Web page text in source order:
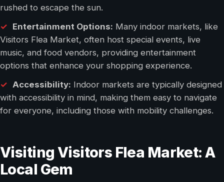
rushed to escape the sun.
Entertainment Options: Many indoor markets, like
Visitors Flea Market, often host special events, live
music, and food vendors, providing entertainment
options that enhance your shopping experience.
Accessibility: Indoor markets are typically designed
with accessibility in mind, making them easy to navigate
for everyone, including those with mobility challenges.
Visiting Visitors Flea Market: A
Local Gem